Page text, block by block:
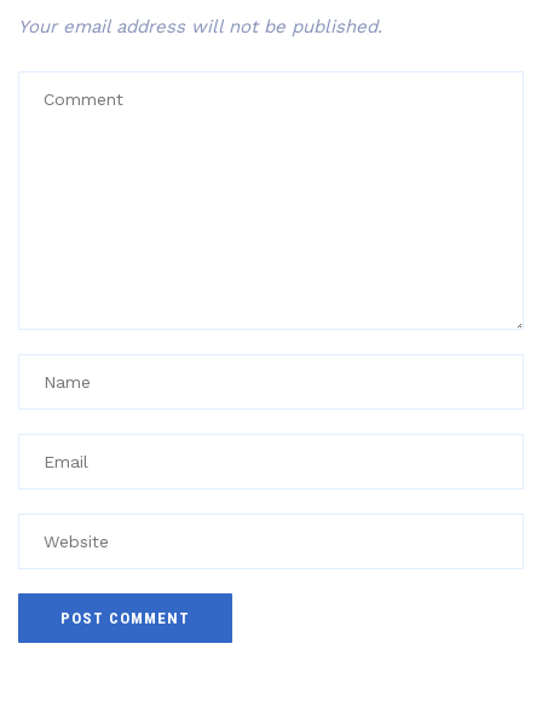
Your email address will not be published.